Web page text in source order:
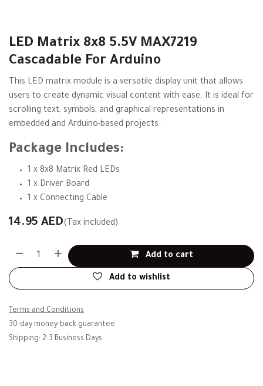
LED Matrix 8x8 5.5V MAX7219
Cascadable For Arduino
This LED matrix module is a versatile display unit that allows
users to create dynamic visual content with ease. It is ideal for
scrolling text, symbols, and graphical representations in
embedded and Arduino-based projects.
Package Includes:
1 x 8x8 Matrix Red LEDs
1 x Driver Board
1 x Connecting Cable
14.95 AED(Tax included)
Add to cart
Add to wishlist
Terms and Conditions
30-day money-back guarantee
Shipping: 2-3 Business Days